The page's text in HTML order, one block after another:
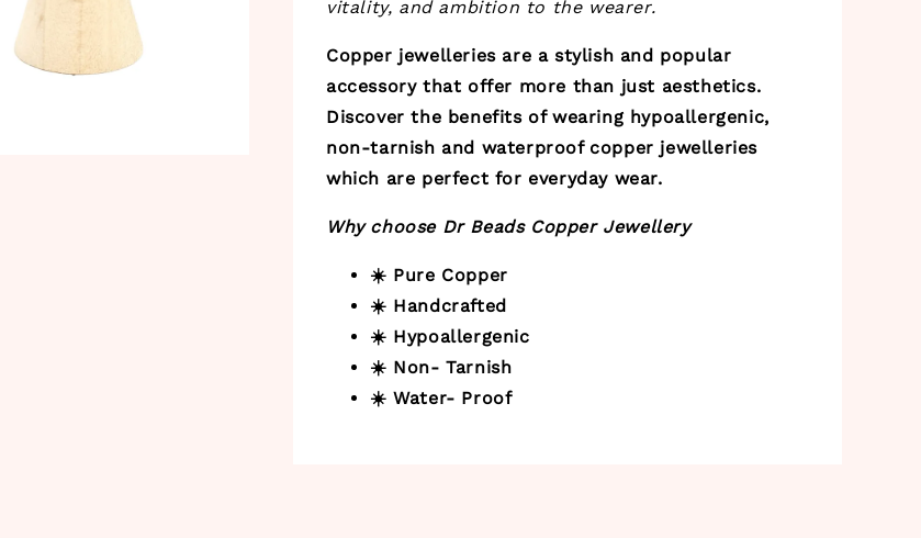
vitality, and ambition to the wearer.
Copper jewelleries are a stylish and popular
accessory that offer more than just aesthetics.
Discover the benefits of wearing hypoallergenic,
non-tarnish and waterproof copper jewelleries
which are perfect for everyday wear.
Why choose Dr Beads Copper Jewellery
☀️ Pure Copper
☀️ Handcrafted
☀️ Hypoallergenic
☀️ Non- Tarnish
☀️ Water- Proof